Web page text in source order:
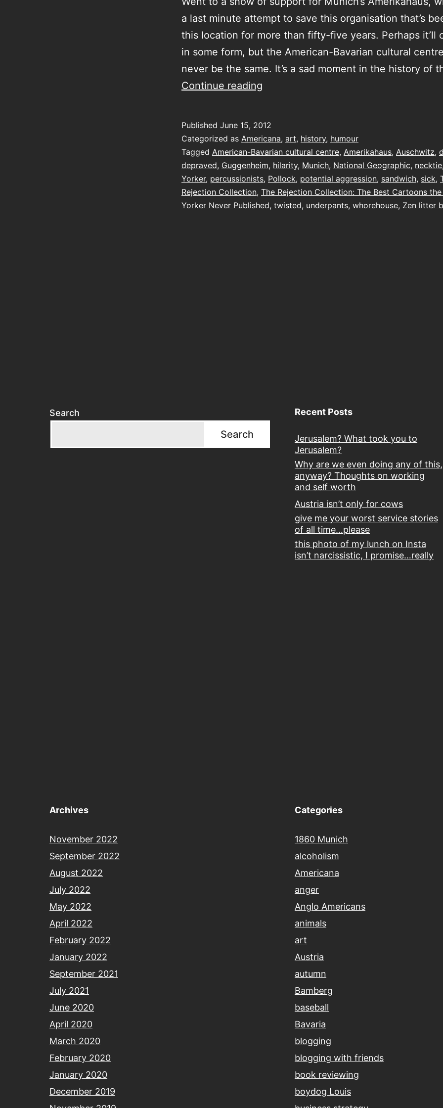
a last minute attempt to save this organisation that’s
this location for more than fifty-five years. Perhaps it’ll
in some form, but the American-Bavarian cultural
never be the same. It’s a sad moment in the history of
Continue reading
Published June 15, 2012
Categorized as Americana, art, history, humour
Tagged American-Bavarian cultural centre, Amerikahaus, Auschwitz,
depraved, Guggenheim, hilarity, Munich, National Geographic, necktie
Yorker, percussionists, Pollock, potential aggression, sandwich, sick,
Rejection Collection, The Rejection Collection: The Best Cartoons
Yorker Never Published, twisted, underpants, whorehouse, Zen litter
Search
Search
Recent Posts
Jerusalem? What took you to
Jerusalem?
Why are we even doing any of this,
anyway? Thoughts on working
and self worth
Austria isn’t only for cows
give me your worst service stories
of all time…please
this photo of my lunch on Insta
isn’t narcissistic, I promise…really
Archives
November 2022
September 2022
August 2022
July 2022
May 2022
April 2022
February 2022
January 2022
September 2021
July 2021
June 2020
April 2020
March 2020
February 2020
January 2020
December 2019
Categories
1860 Munich
alcoholism
Americana
anger
Anglo Americans
animals
art
Austria
autumn
Bamberg
baseball
Bavaria
blogging
blogging with friends
book reviewing
boydog Louis